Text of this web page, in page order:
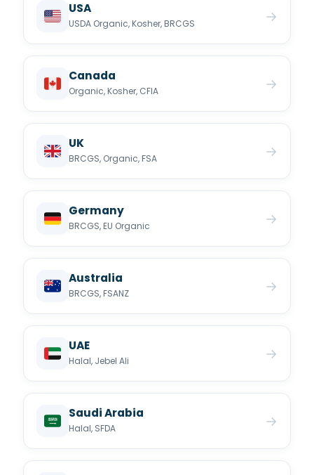
USA
USDA Organic, Kosher, BRCGS →
Canada
Organic, Kosher, CFIA →
UK
BRCGS, Organic, FSA →
Germany
BRCGS, EU Organic →
Australia
BRCGS, FSANZ →
UAE
Halal, Jebel Ali →
Saudi Arabia
Halal, SFDA →